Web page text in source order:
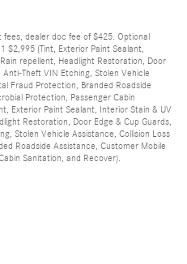
dealer doc fee of $425. Optional
$2,995 (Tint, Exterior Paint Sealant,
repellent, Headlight Restoration, Door
Theft VIN Etching, Stolen Vehicle
Fraud Protection, Branded Roadside
Protection, Passenger Cabin
Exterior Paint Sealant, Interior Stain & UV
Restoration, Door Edge & Cup Guards,
Stolen Vehicle Assistance, Collision Loss
Roadside Assistance, Customer Mobile
Sanitation, and Recover).